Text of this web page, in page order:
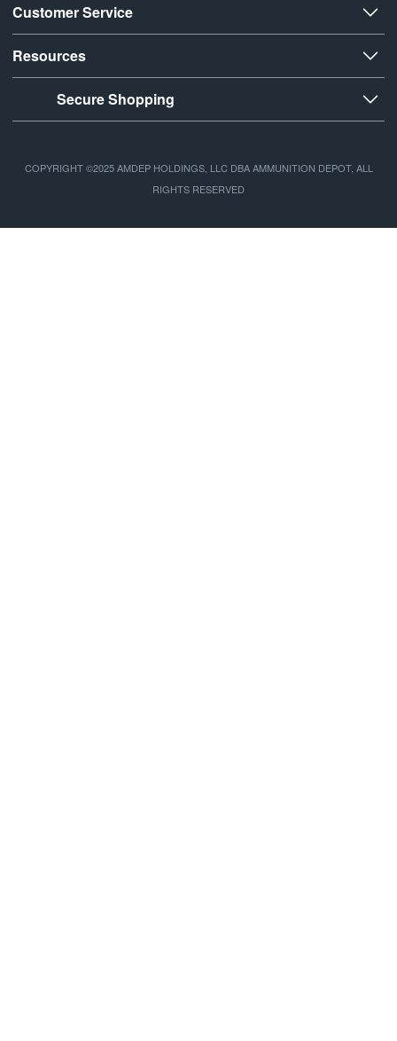
Customer Service
Resources
Secure Shopping
COPYRIGHT ©2025 AMDEP HOLDINGS, LLC DBA AMMUNITION DEPOT, ALL
RIGHTS RESERVED